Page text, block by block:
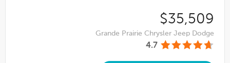
$35,509
Grande Prairie Chrysler Jeep Dodge
4.7